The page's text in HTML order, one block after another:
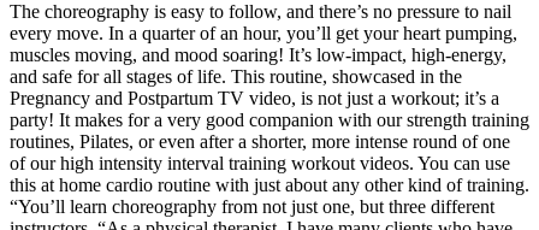
The choreography is easy to follow, and there’s no pressure to nail
every move. In a quarter of an hour, you’ll get your heart pumping,
muscles moving, and mood soaring! It’s low-impact, high-energy,
and safe for all stages of life. This routine, showcased in the
Pregnancy and Postpartum TV video, is not just a workout; it’s a
party! It makes for a very good companion with our strength training
routines, Pilates, or even after a shorter, more intense round of one
of our high intensity interval training workout videos. You can use
this at home cardio routine with just about any other kind of training.
“You’ll learn choreography from not just one, but three different